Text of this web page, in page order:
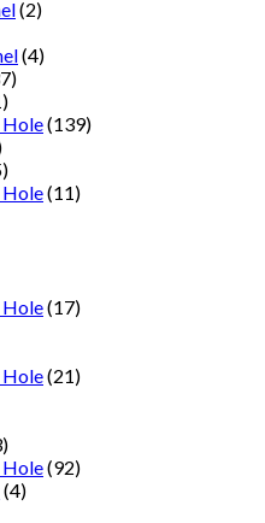
(2)
(4)
Hole(139)
Hole(11)
Hole(17)
Hole(21)
Hole(92)
(4)